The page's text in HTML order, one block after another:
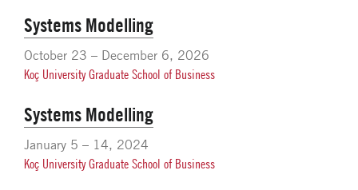
Systems Modelling
October 23 – December 6, 2026
Koç University Graduate School of Business
Systems Modelling
January 5 – 14, 2024
Koç University Graduate School of Business